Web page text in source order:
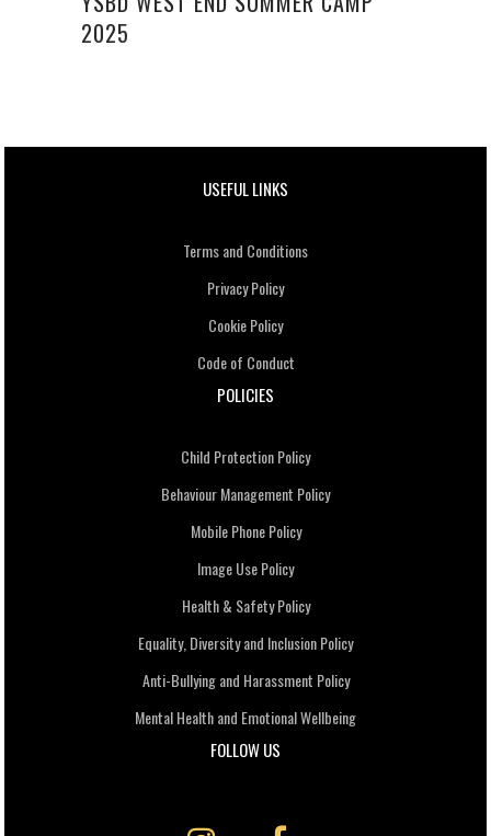
2025
USEFUL LINKS
Terms and Conditions
Privacy Policy
Cookie Policy
Code of Conduct
POLICIES
Child Protection Policy
Behaviour Management Policy
Mobile Phone Policy
Image Use Policy
Health & Safety Policy
Equality, Diversity and Inclusion Policy
Anti-Bullying and Harassment Policy
Mental Health and Emotional Wellbeing
FOLLOW US